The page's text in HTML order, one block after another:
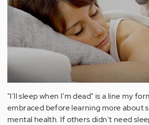
"I'll sleep when I'm dead" is a line my
embraced before learning more about
mental health. If others didn't need